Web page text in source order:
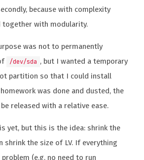
because with complexity
with modularity.
was not to permanently
/dev/sda , but I wanted a temporary
partition so that I could install
homework was done and dusted, the
released with a relative ease.
yet, but this is the idea: shrink the
shrink the size of LV. If everything
(e.g. no need to run